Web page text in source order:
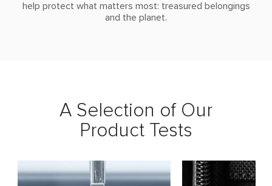
help protect what matters most: treasured belongings
and the planet.
A Selection of Our
Product Tests